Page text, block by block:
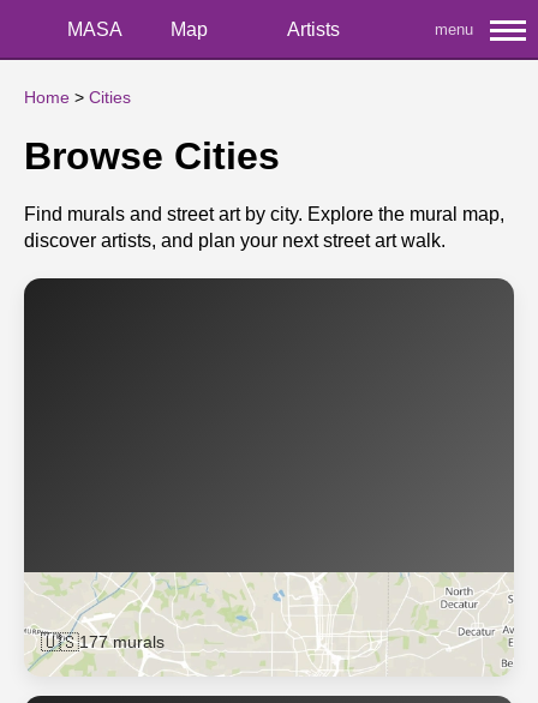
MASA Map Artists menu
Home > Cities
Browse Cities
Find murals and street art by city. Explore the mural map,
discover artists, and plan your next street art walk.
Atlanta
🇺🇸177 murals